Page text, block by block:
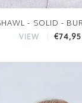
- SOLID -
VIEW €74,95